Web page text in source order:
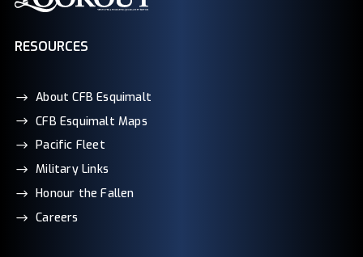
RESOURCES
About CFB Esquimalt
CFB Esquimalt Maps
Pacific Fleet
Military Links
Honour the Fallen
Careers